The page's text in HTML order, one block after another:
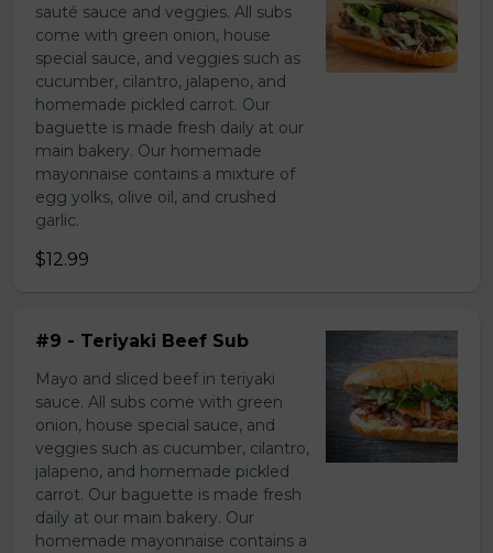
sauté sauce and veggies. All subs
come with green onion, house
special sauce, and veggies such as
cucumber, cilantro, jalapeno, and
homemade pickled carrot. Our
baguette is made fresh daily at our
main bakery. Our homemade
mayonnaise contains a mixture of
egg yolks, olive oil, and crushed
garlic.
$12.99
#9 - Teriyaki Beef Sub
Mayo and sliced beef in teriyaki
sauce. All subs come with green
onion, house special sauce, and
veggies such as cucumber, cilantro,
jalapeno, and homemade pickled
carrot. Our baguette is made fresh
daily at our main bakery. Our
homemade mayonnaise contains a